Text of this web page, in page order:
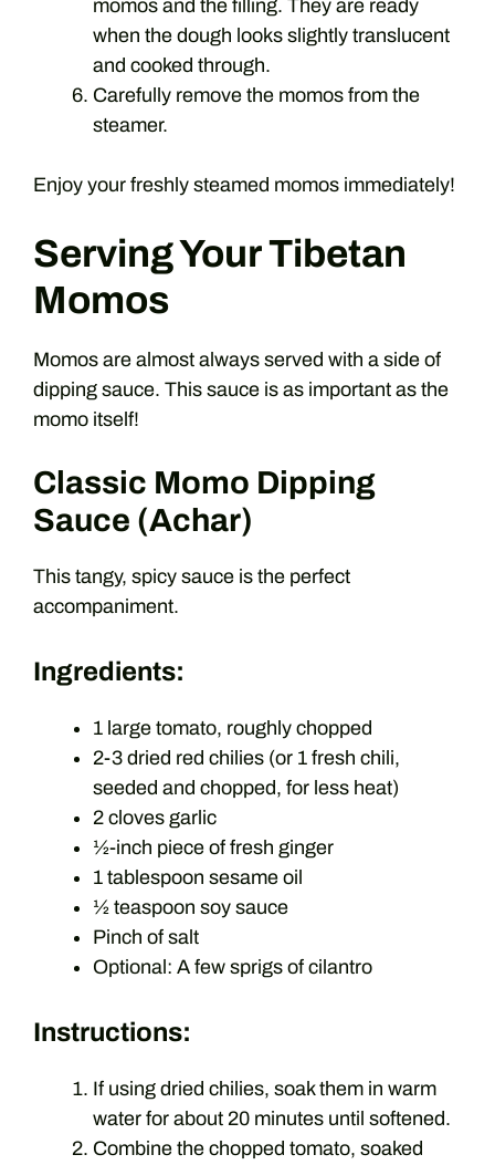
momos and the filling. They are ready
when the dough looks slightly translucent
and cooked through.
Carefully remove the momos from the
steamer.
Enjoy your freshly steamed momos immediately!
Serving Your Tibetan
Momos
Momos are almost always served with a side of
dipping sauce. This sauce is as important as the
momo itself!
Classic Momo Dipping
Sauce (Achar)
This tangy, spicy sauce is the perfect
accompaniment.
Ingredients:
1 large tomato, roughly chopped
2-3 dried red chilies (or 1 fresh chili,
seeded and chopped, for less heat)
2 cloves garlic
½-inch piece of fresh ginger
1 tablespoon sesame oil
½ teaspoon soy sauce
Pinch of salt
Optional: A few sprigs of cilantro
Instructions:
If using dried chilies, soak them in warm
water for about 20 minutes until softened.
Combine the chopped tomato, soaked